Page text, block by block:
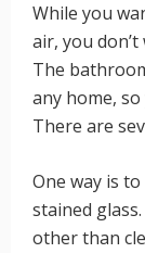
While you
air, you
The
any home,
There are
One way is
stained
other than